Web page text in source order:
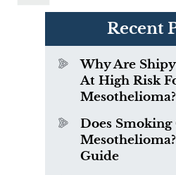
Recent
Why Are
At High Risk
Mesothelioma?
Does Smoking
Guide